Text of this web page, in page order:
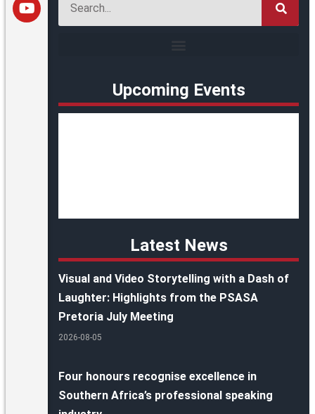
Upcoming Events
Latest News
Visual and Video Storytelling with a Dash of
Laughter: Highlights from the PSASA
Pretoria July Meeting
2026-08-05
Four honours recognise excellence in
Southern Africa’s professional speaking